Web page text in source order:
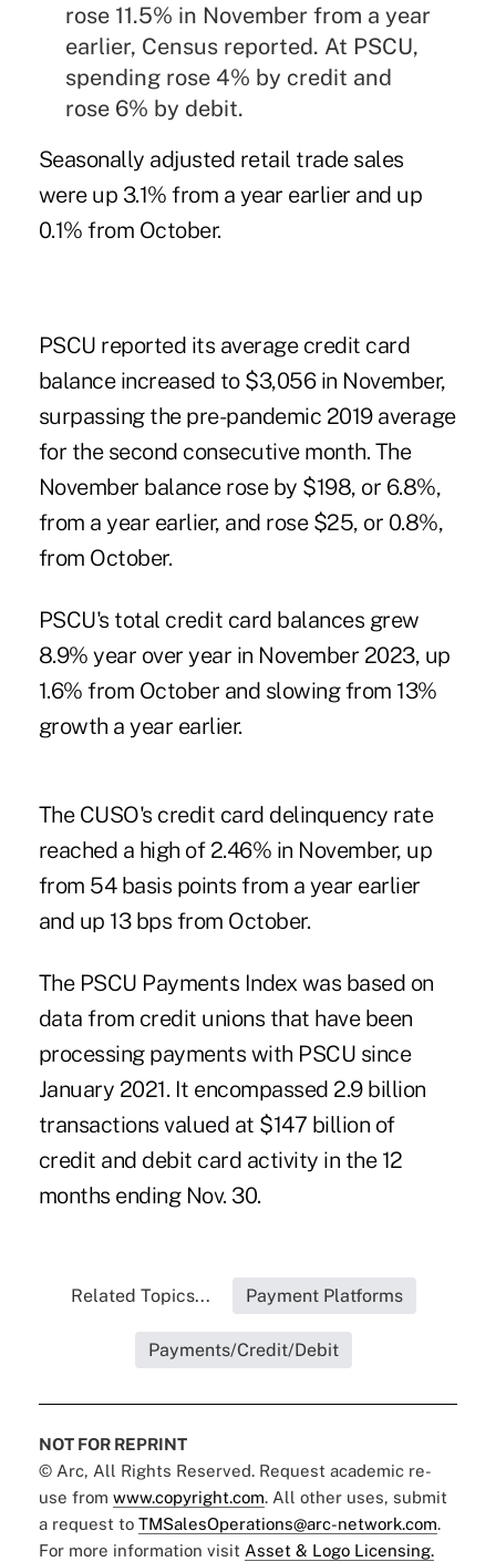
rose 11.5% in November from a year
earlier, Census reported. At PSCU,
spending rose 4% by credit and
rose 6% by debit.
Seasonally adjusted retail trade sales
were up 3.1% from a year earlier and up
0.1% from October.
PSCU reported its average credit card
balance increased to $3,056 in November,
surpassing the pre-pandemic 2019 average
for the second consecutive month. The
November balance rose by $198, or 6.8%,
from a year earlier, and rose $25, or 0.8%,
from October.
PSCU's total credit card balances grew
8.9% year over year in November 2023, up
1.6% from October and slowing from 13%
growth a year earlier.
The CUSO's credit card delinquency rate
reached a high of 2.46% in November, up
from 54 basis points from a year earlier
and up 13 bps from October.
The PSCU Payments Index was based on
data from credit unions that have been
processing payments with PSCU since
January 2021. It encompassed 2.9 billion
transactions valued at $147 billion of
credit and debit card activity in the 12
months ending Nov. 30.
Related Topics... Payment Platforms
Payments/Credit/Debit
NOT FOR REPRINT
© Arc, All Rights Reserved. Request academic re-
use from www.copyright.com. All other uses, submit
a request to TMSalesOperations@arc-network.com.
For more information visit Asset & Logo Licensing.